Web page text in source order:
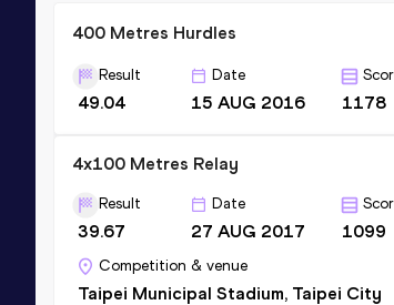
400 Metres Hurdles
Result
49.04
Date
15 AUG 2016 1178
4x100 Metres Relay
Result
39.67
Date
27 AUG 2017 1099
Competition & venue
Taipei Municipal Stadium, Taipei City